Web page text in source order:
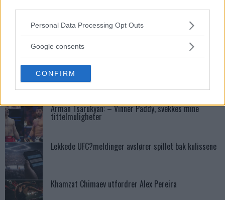
Please note that this website/app uses one or more Google
not limited to your visit or usage behaviour. You may click to
use your data for below specified purposes in below Google
consent section.
Personal Data Processing Opt Outs
Google consents
CONFIRM
SIDEBAR JS TEST
Slug:sidebar_right_1| Tid:9:32:25 PM
SENASTE POST
Hype FC ønsker å booke Dillon Danis vs Chanko
Zaynukov
Arman Tsarukyan: – Vinner Paddy, svekkes mine
tittelmuligheter
Lekkede UFC?meldinger avslører spillet bak kulissene
Khamzat Chimaev utfordrer Alex Pereira